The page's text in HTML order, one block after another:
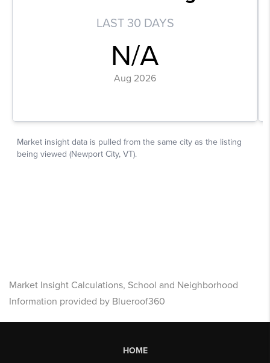
Market Insight Calculations, School and Neighborhood
Information provided by Blueroof360
HOME